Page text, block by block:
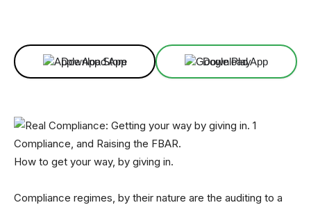
Download App Download App
Compliance, and Raising the FBAR.
How to get your way, by giving in.
Compliance regimes, by their nature are the auditing to a